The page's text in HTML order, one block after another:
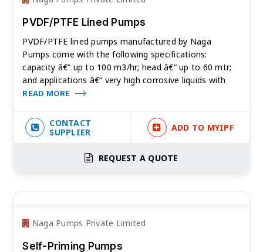
PVDF/PTFE Lined Pumps
PVDF/PTFE lined pumps manufactured by Naga
Pumps come with the following specifications:
capacity â€“ up to 100 m3/hr; head â€“ up to 60 mtr;
and applications â€“ very high corrosive liquids with
READ MORE
CONTACT
SUPPLIER
ADD TO MYIPF
REQUEST A QUOTE
Naga Pumps Private Limited
Self-Priming Pumps